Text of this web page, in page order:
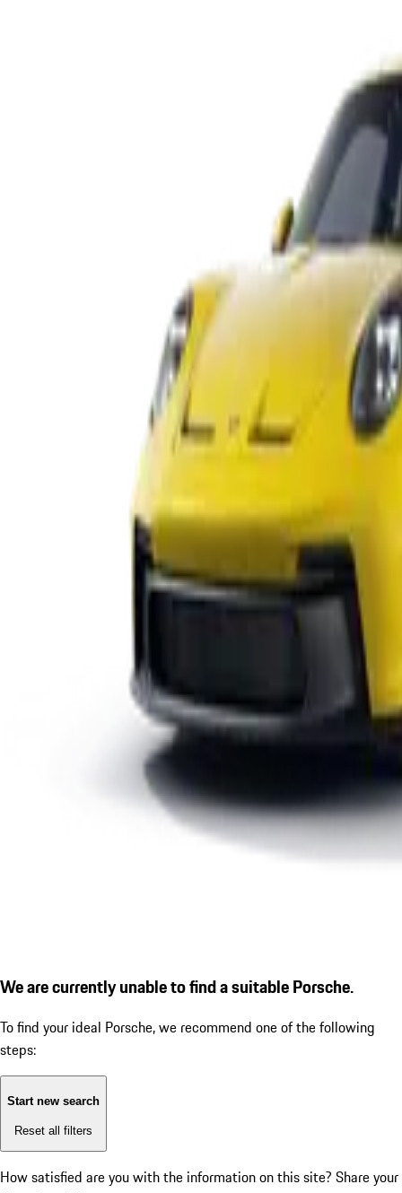
We are currently unable to find a suitable Porsche.
To find your ideal Porsche, we recommend one of the following
steps:
Start new search
Reset all filters
How satisfied are you with the information on this site? Share your